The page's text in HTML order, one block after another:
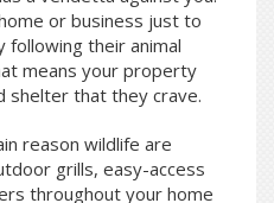
or business just to
following their animal
means your property
shelter that they crave.
reason wildlife are
grills, easy-access
throughout your home